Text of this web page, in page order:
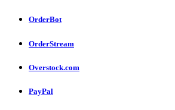
OrderBot
OrderStream
Overstock.com
PayPal